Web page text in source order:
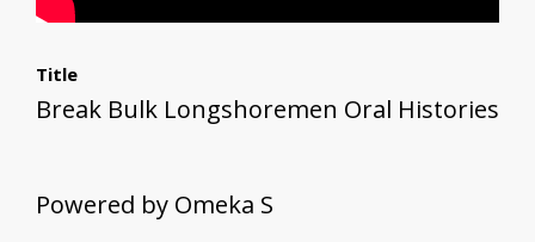
Title
Break Bulk Longshoremen Oral Histories
Powered by Omeka S